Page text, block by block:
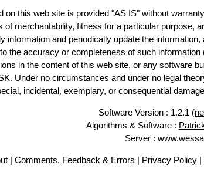
on this web site is provided "AS IS" without
of merchantability, fitness for a particular purpose,
information and periodically update the
the accuracy or completeness of such
in the content of this web site, or any software
Under no circumstances and under no legal
incidental, exemplary, or consequential
Software Version : 1.2.1 (
Algorithms & Software :
Server :
| Comments, Feedback & Errors | Privacy Policy|